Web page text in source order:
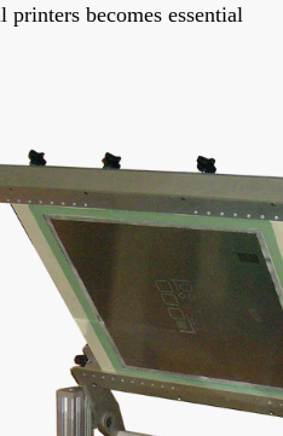
printers becomes essential